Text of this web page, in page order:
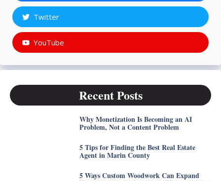
Twitter
YouTube
Recent Posts
Why Monetization Is Becoming an AI
Problem, Not a Content Problem
5 Tips for Finding the Best Real Estate
Agent in Marin County
5 Ways Custom Woodwork Can Expand